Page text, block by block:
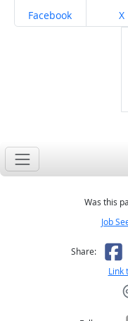
Share on
Facebook X
Was this
Job
Share:
Link